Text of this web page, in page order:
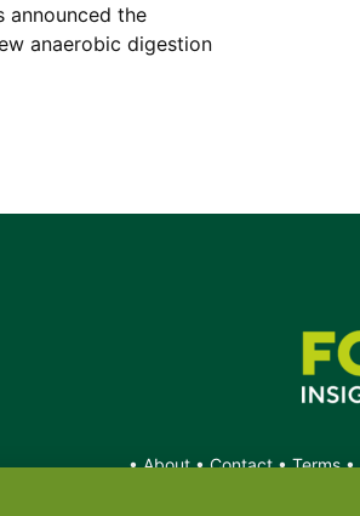
announced the
anaerobic digestion
•About•Contact•Terms•